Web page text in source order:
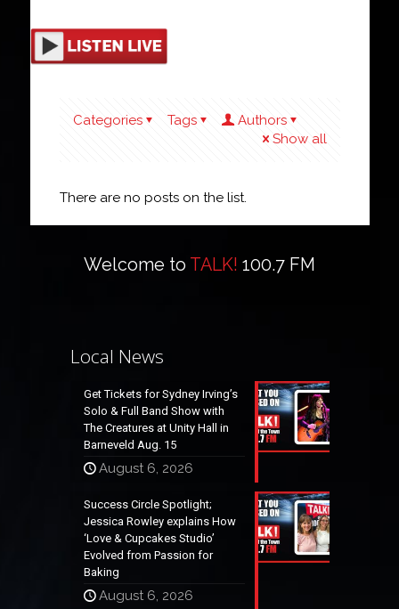
Categories Tags
Authors
Show all
There are no posts on the list.
Welcome to TALK! 100.7 FM
Local News
Get Tickets for Sydney Irving’s
Solo & Full Band Show with
The Creatures at Unity Hall in
Barneveld Aug. 15
August 6, 2026
Success Circle Spotlight;
Jessica Rowley explains How
‘Love & Cupcakes Studio’
Evolved from Passion for
Baking
August 6, 2026